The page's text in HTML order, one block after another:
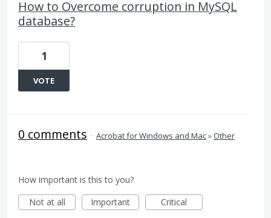
How to Overcome corruption in MySQL
database?
1
VOTE
0 comments · Acrobat for Windows and Mac»Other
How important is this to you?
Not at all
Important Critical